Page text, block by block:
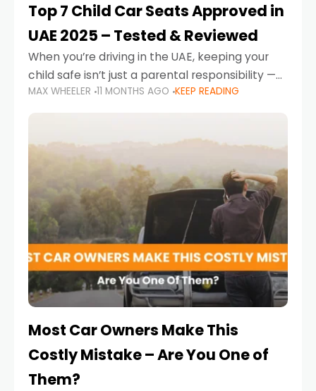
Top 7 Child Car Seats Approved in
UAE 2025 – Tested & Reviewed
When you’re driving in the UAE, keeping your
child safe isn’t just a parental responsibility —
it’s also a legal requirement. Road safety
campaigns and stricter enforcement mean
MAX WHEELER 11 MONTHS AGO KEEP READING
Most Car Owners Make This
Costly Mistake – Are You One of
Them?